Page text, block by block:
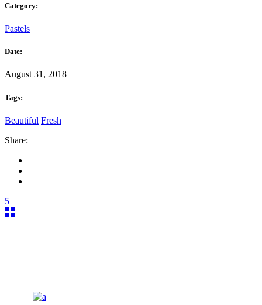
Category:
Pastels
Date:
August 31, 2018
Tags:
Beautiful Fresh
Share:
5